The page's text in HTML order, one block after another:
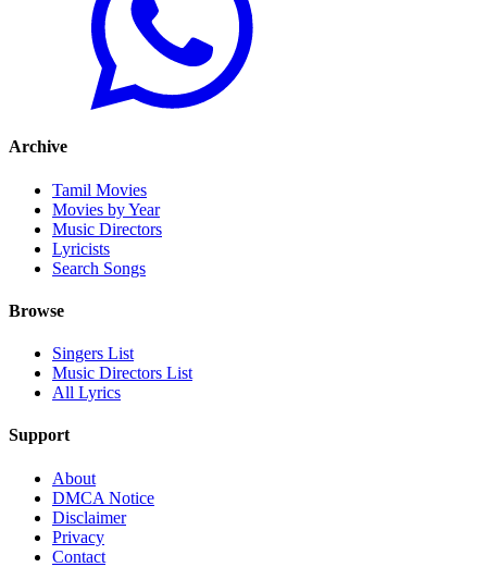
Archive
Tamil Movies
Movies by Year
Music Directors
Lyricists
Search Songs
Browse
Singers List
Music Directors List
All Lyrics
Support
About
DMCA Notice
Disclaimer
Privacy
Contact